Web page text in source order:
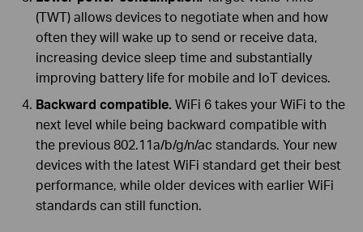
(TWT) allows devices to negotiate when and how
often they will wake up to send or receive data,
increasing device sleep time and substantially
improving battery life for mobile and IoT devices.
Backward compatible. WiFi 6 takes your WiFi to the
next level while being backward compatible with
the previous 802.11a/b/g/n/ac standards. Your new
devices with the latest WiFi standard get their best
performance, while older devices with earlier WiFi
standards can still function.